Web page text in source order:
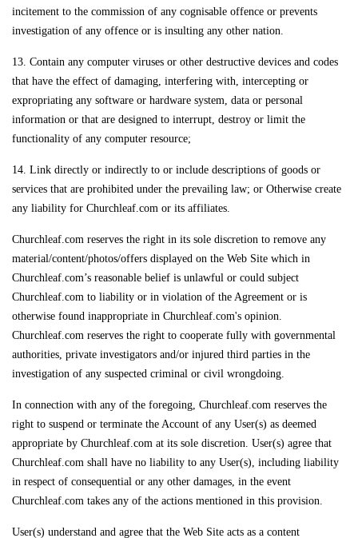
incitement to the commission of any cognisable offence or prevents
investigation of any offence or is insulting any other nation.
13. Contain any computer viruses or other destructive devices and codes
that have the effect of damaging, interfering with, intercepting or
expropriating any software or hardware system, data or personal
information or that are designed to interrupt, destroy or limit the
functionality of any computer resource;
14. Link directly or indirectly to or include descriptions of goods or
services that are prohibited under the prevailing law; or Otherwise create
any liability for Churchleaf.com or its affiliates.
Churchleaf.com reserves the right in its sole discretion to remove any
material/content/photos/offers displayed on the Web Site which in
Churchleaf.com’s reasonable belief is unlawful or could subject
Churchleaf.com to liability or in violation of the Agreement or is
otherwise found inappropriate in Churchleaf.com's opinion.
Churchleaf.com reserves the right to cooperate fully with governmental
authorities, private investigators and/or injured third parties in the
investigation of any suspected criminal or civil wrongdoing.
In connection with any of the foregoing, Churchleaf.com reserves the
right to suspend or terminate the Account of any User(s) as deemed
appropriate by Churchleaf.com at its sole discretion. User(s) agree that
Churchleaf.com shall have no liability to any User(s), including liability
in respect of consequential or any other damages, in the event
Churchleaf.com takes any of the actions mentioned in this provision.
User(s) understand and agree that the Web Site acts as a content